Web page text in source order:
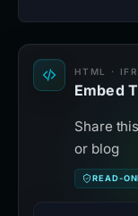
HTML ·
Embed
Share
or blog
READ-